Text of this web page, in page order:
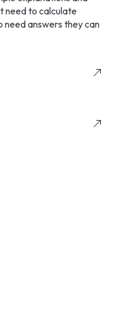
need to calculate
need answers they can